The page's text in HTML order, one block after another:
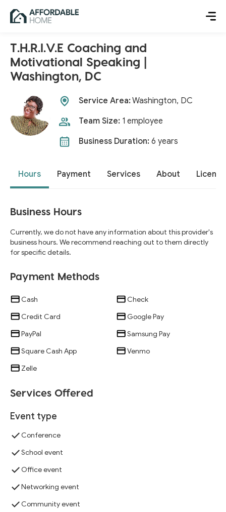
T.H.R.I.V.E Coaching and
Motivational Speaking |
Washington, DC
Service Area:Washington, DC
Team Size: 1 employee
Business Duration: 6 years
Hours Payment Services About License
Business Hours
Currently, we do not have any information about this provider's
business hours. We recommend reaching out to them directly
for specific details.
Payment Methods
Cash
Check
Credit Card
Google Pay
PayPal
Samsung Pay
Square Cash App
Venmo
Zelle
Services Offered
Event type
Conference
School event
Office event
Networking event
Community event